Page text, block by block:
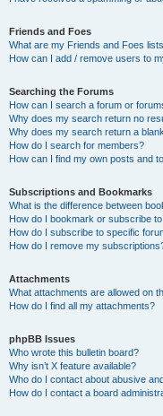
Friends and Foes
What are my Friends and Foes
How can I add / remove users to
Searching the Forums
How can I search a forum or
Why does my search return no
Why does my search return a
How do I search for members?
How can I find my own posts and
Subscriptions and Bookmarks
What is the difference between
How do I bookmark or subscribe
How do I subscribe to specific
How do I remove my
Attachments
What attachments are allowed on
How do I find all my attachments?
phpBB Issues
Who wrote this bulletin board?
Why isn’t X feature available?
Who do I contact about abusive
How do I contact a board